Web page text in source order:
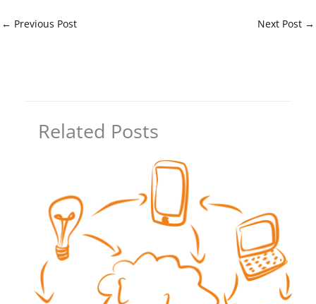
← Previous Post Next Post →
Related Posts